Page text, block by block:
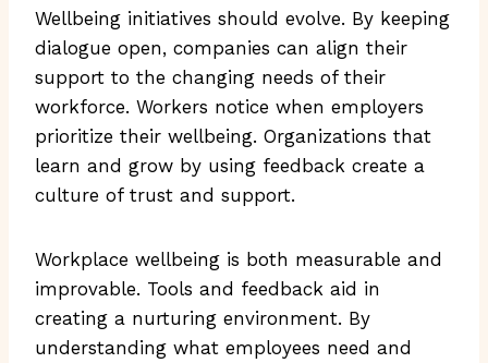
Wellbeing initiatives should evolve. By keeping
dialogue open, companies can align their
support to the changing needs of their
workforce. Workers notice when employers
prioritize their wellbeing. Organizations that
learn and grow by using feedback create a
culture of trust and support.
Workplace wellbeing is both measurable and
improvable. Tools and feedback aid in
creating a nurturing environment. By
understanding what employees need and